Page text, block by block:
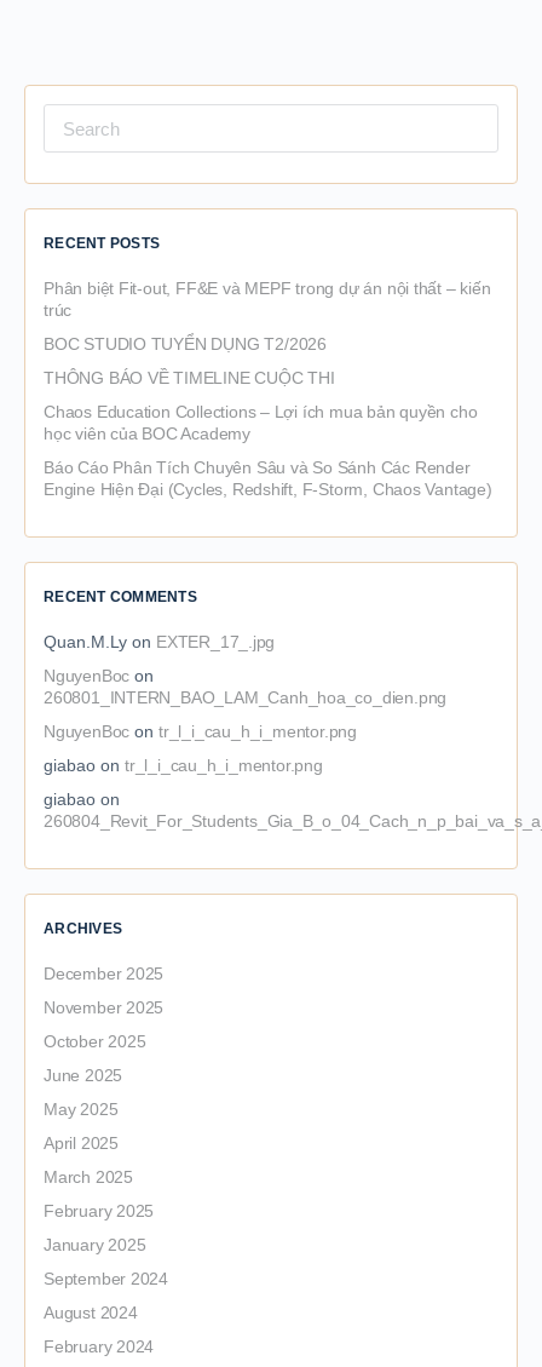
for:
RECENT POSTS
Phân biệt Fit-out, FF&E và MEPF trong dự án nội thất – kiến
trúc
BOC STUDIO TUYỂN DỤNG T2/2026
THÔNG BÁO VỀ TIMELINE CUỘC THI
Chaos Education Collections – Lợi ích mua bản quyền cho
học viên của BOC Academy
Báo Cáo Phân Tích Chuyên Sâu và So Sánh Các Render
Engine Hiện Đại (Cycles, Redshift, F-Storm, Chaos Vantage)
RECENT COMMENTS
Quan.M.Ly on EXTER_17_.jpg
NguyenBoc on
260801_INTERN_BAO_LAM_Canh_hoa_co_dien.png
NguyenBoc ontr_l_i_cau_h_i_mentor.png
giabao on tr_l_i_cau_h_i_mentor.png
giabao on
ARCHIVES
December 2025
November 2025
October 2025
June 2025
May 2025
April 2025
March 2025
February 2025
January 2025
September 2024
August 2024
February 2024